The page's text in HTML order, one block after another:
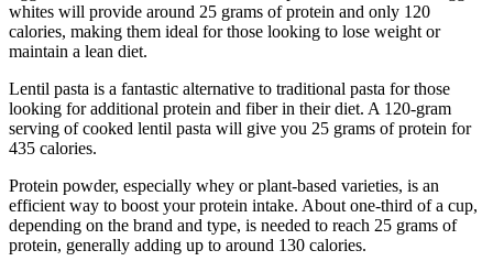
whites will provide around 25 grams of protein and only 120
calories, making them ideal for those looking to lose weight or
maintain a lean diet.
Lentil pasta is a fantastic alternative to traditional pasta for those
looking for additional protein and fiber in their diet. A 120-gram
serving of cooked lentil pasta will give you 25 grams of protein for
435 calories.
Protein powder, especially whey or plant-based varieties, is an
efficient way to boost your protein intake. About one-third of a cup,
depending on the brand and type, is needed to reach 25 grams of
protein, generally adding up to around 130 calories.